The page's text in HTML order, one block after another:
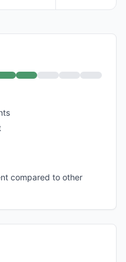
compared to other